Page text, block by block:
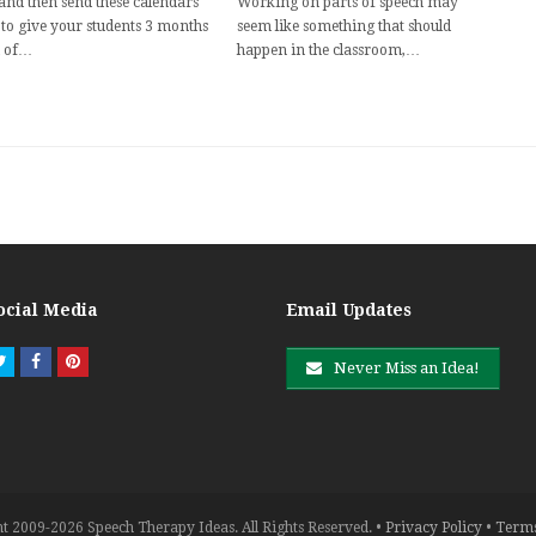
give your students 3 months
seem like something that should
happen in the classroom,…
Media
TwitterFacebookPinterest
Email Updates
Never Miss an Idea!
2009-2026 Speech Therapy Ideas. All Rights Reserved. • Privacy Policy •